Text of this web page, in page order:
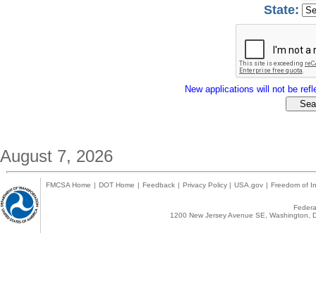
State:
New applications will not be
August 7, 2026
FMCSA Home | DOT Home | Feedback | Privacy Policy | USA.gov | Freedom of
1200 New Jersey Avenue SE,